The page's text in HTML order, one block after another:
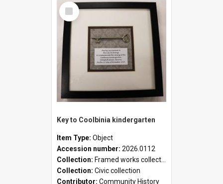
Select
Item
Key to Coolbinia kindergarten
Item Type: Object
Accession number: 2026.0112
Collection: Framed works collection
Collection: Civic collection
Contributor: Community History